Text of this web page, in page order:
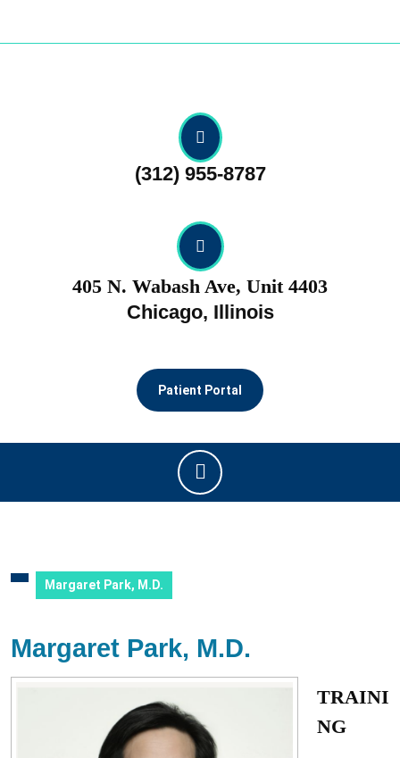
content
(312) 955-8787
405 N. Wabash Ave, Unit 4403
Chicago, Illinois
Patient Portal
Button
Margaret Park, M.D.
Margaret Park, M.D.
TRAINI
NG